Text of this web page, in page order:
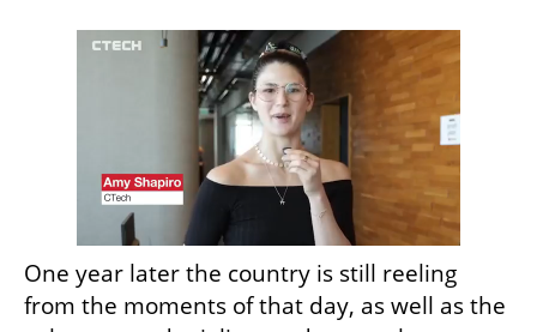
One year later the country is still reeling
from the moments of that day, as well as the